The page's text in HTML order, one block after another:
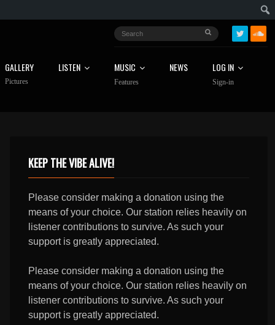
GALLERY
Pictures
LISTEN MUSIC
Features
NEWS LOG IN
Sign-in
KEEP THE VIBE ALIVE!
Please consider making a donation using the
means of your choice. Our station relies heavily on
listener contributions to survive. As such your
support is greatly appreciated.
Please consider making a donation using the
means of your choice. Our station relies heavily on
listener contributions to survive. As such your
support is greatly appreciated.